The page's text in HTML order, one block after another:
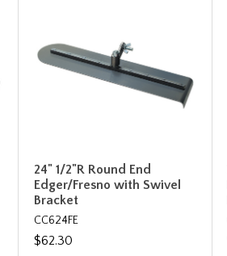
24" 1/2"R Round End
Edger/Fresno with Swivel
Bracket
CC624FE
$62.30